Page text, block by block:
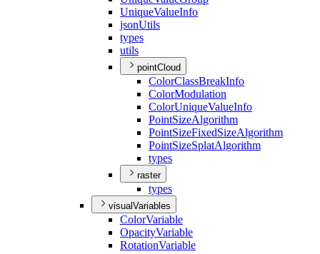
UniqueValueInfo
jsonUtils
types
utils
pointCloud
ColorClassBreakInfo
ColorModulation
ColorUniqueValueInfo
PointSizeAlgorithm
PointSizeFixedSizeAlgorithm
PointSizeSplatAlgorithm
types
raster
types
visualVariables
ColorVariable
OpacityVariable
RotationVariable